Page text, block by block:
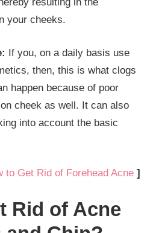
resulting in the
your cheeks.
If you, on a daily basis use
then, this is what clogs
happen because of poor
cheek as well. It can also
into account the basic
to Get Rid of Forehead Acne]
Rid of Acne